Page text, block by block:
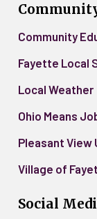
Community
Fayette Local
Local Weather
Ohio Means
Pleasant View
Village of
Social